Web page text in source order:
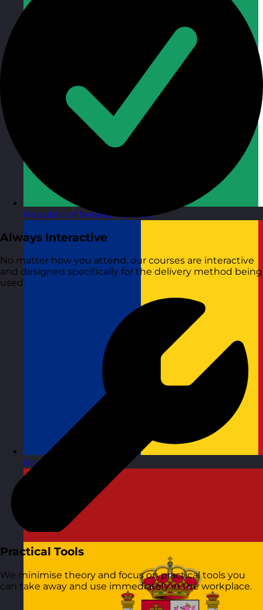
Republic of Ireland Visit site
Romania
Always Interactive
No matter how you attend, our courses are interactive
and designed specifically for the delivery method being
used.
Practical Tools
We minimise theory and focus on practical tools you
can take away and use immediately in the workplace.